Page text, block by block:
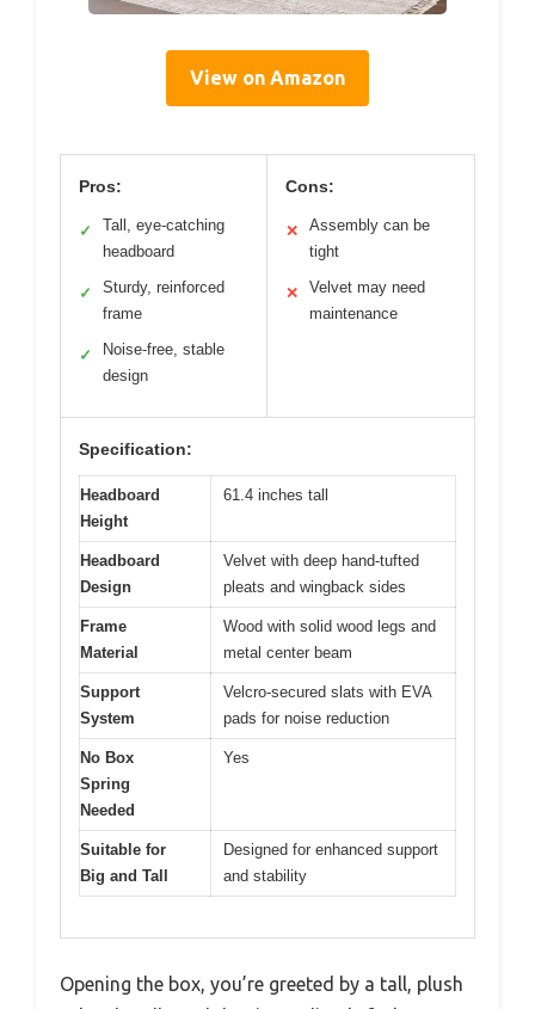
View on Amazon
Pros:
✓
Tall, eye-catching
headboard
✓
Sturdy, reinforced
frame
✓
Noise-free, stable
design
Cons:
✕
Assembly can be
tight
✕
Velvet may need
maintenance
Specification:
Headboard
Height
61.4 inches tall
Headboard
Design
Velvet with deep hand-tufted
pleats and wingback sides
Frame
Material
Wood with solid wood legs and
metal center beam
Support
System
Velcro-secured slats with EVA
pads for noise reduction
No Box
Spring
Needed
Yes
Suitable for
Big and Tall
Designed for enhanced support
and stability
Opening the box, you’re greeted by a tall, plush